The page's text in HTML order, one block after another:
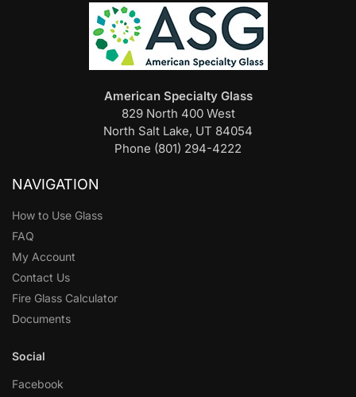
American Specialty Glass
829 North 400 West
North Salt Lake, UT 84054
Phone (801) 294-4222
NAVIGATION
How to Use Glass
FAQ
My Account
Contact Us
Fire Glass Calculator
Documents
Social
Facebook